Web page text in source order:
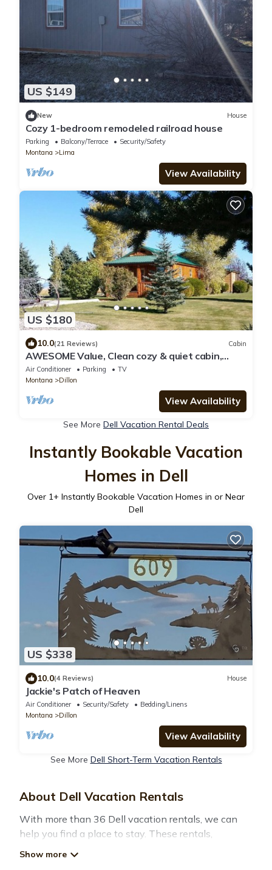
US $149
New House
Cozy 1-bedroom remodeled railroad house
Parking Balcony/Terrace
Security/Safety
Montana
Lima
View Availability
US $180
10.0(21 Reviews) Cabin
AWESOME Value, Clean cozy & quiet cabin,
close to Beaverhead River, Great Views!
Air Conditioner Parking
TV
Montana
Dillon
View Availability
See More Dell Vacation Rental Deals
Instantly Bookable Vacation
Homes in Dell
Over 1+ Instantly Bookable Vacation Homes in or Near
Dell
US $338
10.0(4 Reviews) House
Jackie's Patch of Heaven
Air Conditioner Security/Safety
Bedding/Linens
Montana
Dillon
View Availability
See More Dell Short-Term Vacation Rentals
About Dell Vacation Rentals
With more than 36 Dell vacation rentals, we can
help you find a place to stay. These rentals,